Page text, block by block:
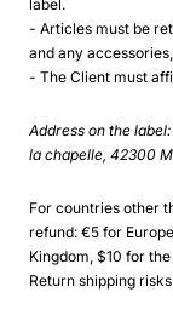
label.
- Articles must be
and any
- The Client must
Address on the
la chapelle, 42300
For countries other
refund: €5 for
Kingdom, $10 for
Return shipping